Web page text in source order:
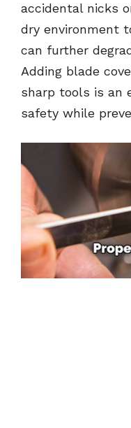
accidental nicks
dry environment
can further
Adding blade
sharp tools is an
safety while